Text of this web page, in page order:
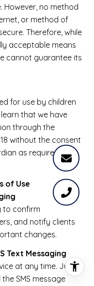
However, no method
or method of
Therefore, while
acceptable means
cannot guarantee its
for use by children
that we have
through the
without the consent
as required by
of Use
to confirm
and notify clients
changes.
Text Messaging
at any time. Just
SMS message